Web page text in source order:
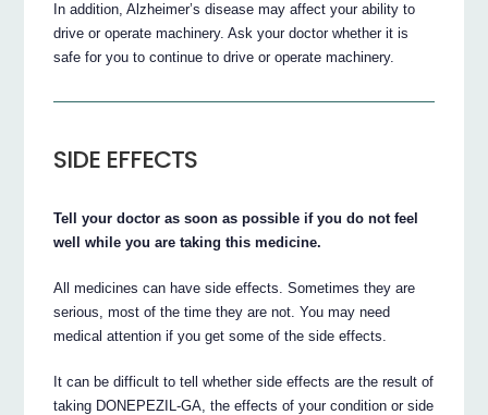
In addition, Alzheimer’s disease may affect your ability to
drive or operate machinery. Ask your doctor whether it is
safe for you to continue to drive or operate machinery.
SIDE EFFECTS
Tell your doctor as soon as possible if you do not feel
well while you are taking this medicine.
All medicines can have side effects. Sometimes they are
serious, most of the time they are not. You may need
medical attention if you get some of the side effects.
It can be difficult to tell whether side effects are the result of
taking DONEPEZIL-GA, the effects of your condition or side